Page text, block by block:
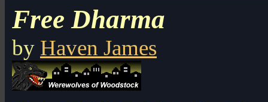
Free Dharma
by Haven James